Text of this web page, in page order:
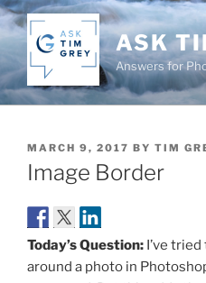
Skip
to
content
ASK
Answers for
POSTED
ON
MARCH 9, 2017 BY TIM
Image Border
Today’s Question: I’ve
around a photo in